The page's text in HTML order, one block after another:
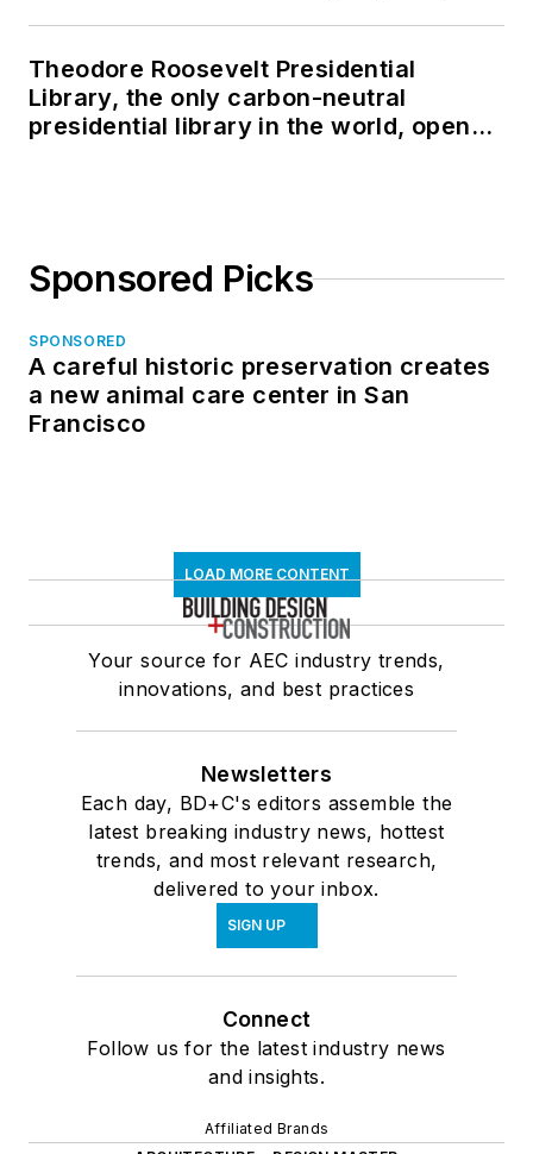
Theodore Roosevelt Presidential
Library, the only carbon-neutral
presidential library in the world, opens
Sponsored Picks
SPONSORED
A careful historic preservation creates
a new animal care center in San
Francisco
LOAD MORE CONTENT
Your source for AEC industry trends,
innovations, and best practices
Newsletters
Each day, BD+C's editors assemble the
latest breaking industry news, hottest
trends, and most relevant research,
delivered to your inbox.
SIGN UP
Connect
Follow us for the latest industry news
and insights.
Affiliated Brands